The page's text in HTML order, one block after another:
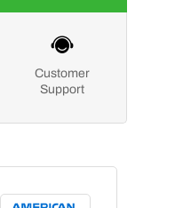
Customer
Support